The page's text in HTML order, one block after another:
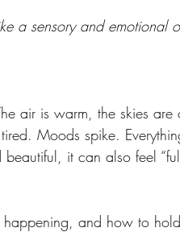
a sensory and emotional
air is warm, the skies are
Moods spike.
it can also feel
and how to